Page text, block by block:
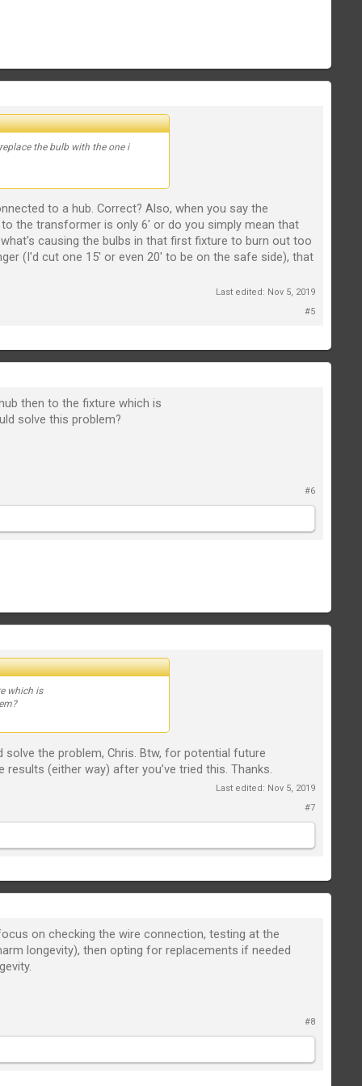
the bulb with the one i
to a hub. Correct? Also, when you say the
the transformer is only 6' or do you simply mean that
causing the bulbs in that first fixture to burn out too
(I'd cut one 15' or even 20' to be on the safe side), that
Last edited: Nov 5, 2019
#5
then to the fixture which is
solve this problem?
#6
which is
solve the problem, Chris. Btw, for potential future
(either way) after you’ve tried this. Thanks.
Last edited: Nov 5, 2019
#7
on checking the wire connection, testing at the
longevity), then opting for replacements if needed
#8